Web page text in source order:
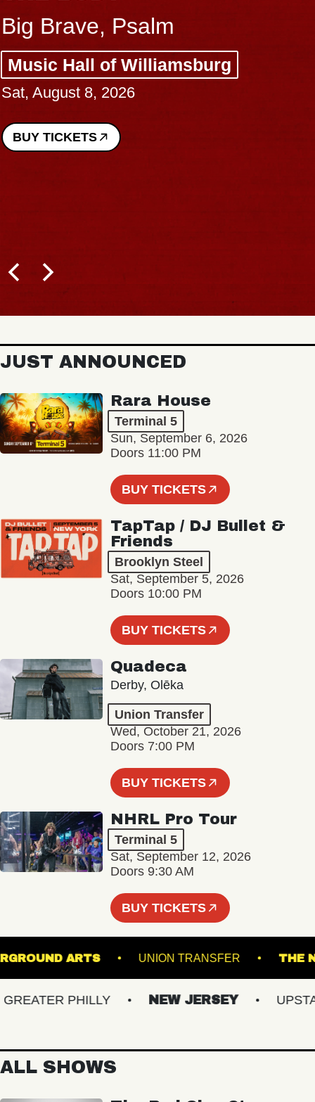
Big Brave, Psalm
Music Hall of Williamsburg
Sat, August 8, 2026
BUY TICKETS
JUST ANNOUNCED
Rara House
Terminal 5
Sun, September 6, 2026
Doors 11:00 PM
BUY TICKETS
TapTap / DJ Bullet &
Friends
Brooklyn Steel
Sat, September 5, 2026
Doors 10:00 PM
BUY TICKETS
Quadeca
Derby, Olēka
Union Transfer
Wed, October 21, 2026
Doors 7:00 PM
BUY TICKETS
NHRL Pro Tour
Terminal 5
Sat, September 12, 2026
Doors 9:30 AM
BUY TICKETS
ARTS UNION TRANSFER
PHILLY NEW JERSEY
ALL SHOWS